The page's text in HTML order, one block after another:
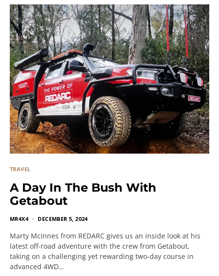
TRAVEL
A Day In The Bush With
Getabout
MR4X4 DECEMBER 5, 2024
Marty McInnes from REDARC gives us an inside look at his
latest off-road adventure with the crew from Getabout,
taking on a challenging yet rewarding two-day course in
advanced 4WD…